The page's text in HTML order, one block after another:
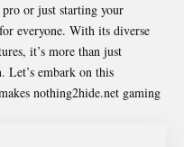
pro or just starting your
everyone. With its diverse
it’s more than just
Let’s embark on this
nothing2hide.net gaming